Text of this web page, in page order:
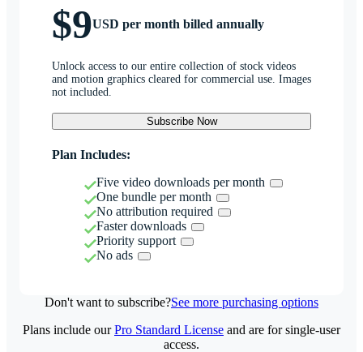
$9USD per month billed annually
Unlock access to our entire collection of stock videos
and motion graphics cleared for commercial use. Images
not included.
Subscribe Now
Plan Includes:
Five video downloads per month
One bundle per month
No attribution required
Faster downloads
Priority support
No ads
Don't want to subscribe?See more purchasing options
Plans include ourPro Standard License and are for single-user
access.